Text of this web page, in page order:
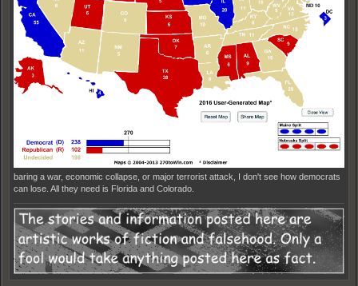
baring a war, economic collapse, or major terrorist attack, I don't see how democrats
can lose. All they need is Florida and Colorado.